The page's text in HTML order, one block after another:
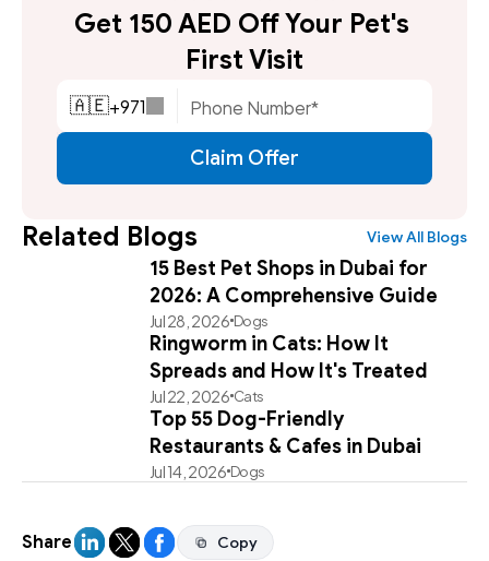
Related Blogs View All Blogs
15 Best Pet Shops in Dubai for
2026: A Comprehensive Guide
Jul 28, 2026Dogs
Ringworm in Cats: How It
Spreads and How It's Treated
Jul 22, 2026Cats
Top 55 Dog-Friendly
Restaurants & Cafes in Dubai
Jul 14, 2026Dogs
Get 150 AED Off Your Pet's
First Visit
🇦🇪+971
Claim Offer
Share Copy
Copy